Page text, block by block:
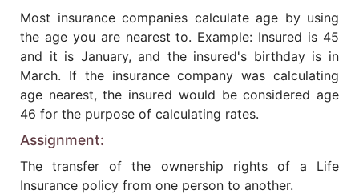
Most insurance companies calculate age by using
the age you are nearest to. Example: Insured is 45
and it is January, and the insured's birthday is in
March. If the insurance company was calculating
age nearest, the insured would be considered age
46 for the purpose of calculating rates.
Assignment:
The transfer of the ownership rights of a Life
Insurance policy from one person to another.